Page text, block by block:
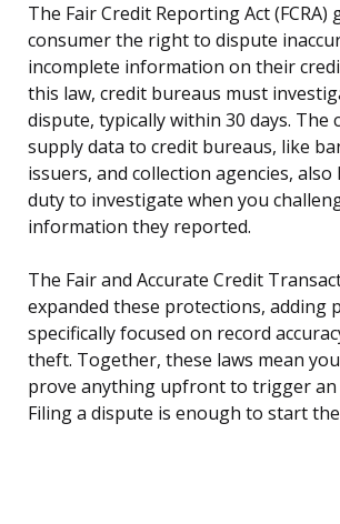
The Fair Credit Reporting Act (FCRA)
consumer the right to dispute
incomplete information on their
this law, credit bureaus must
dispute, typically within 30 days. The
supply data to credit bureaus, like
issuers, and collection agencies, also
duty to investigate when you
information they reported.
The Fair and Accurate Credit
expanded these protections, adding
specifically focused on record
theft. Together, these laws mean
prove anything upfront to trigger an
Filing a dispute is enough to start